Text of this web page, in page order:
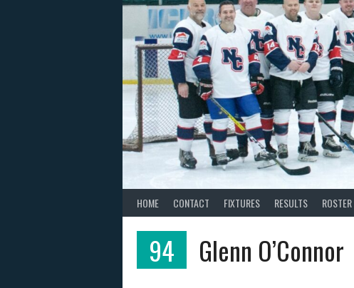
HOME CONTACT FIXTURES RESULTS ROSTER
94 Glenn O’Connor